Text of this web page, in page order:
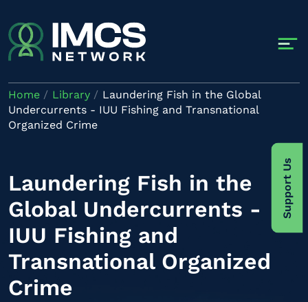
Support Us
Home Library
Laundering Fish in the Global
Undercurrents - IUU Fishing and Transnational
Organized Crime
Laundering Fish in the
Global Undercurrents -
IUU Fishing and
Transnational Organized
Crime